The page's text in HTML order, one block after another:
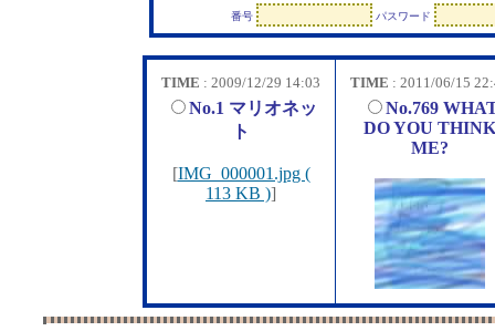
番号 パスワード
TIME : 2009/12/29 14:03
No.1 マリオネッ
ト
[IMG_000001.jpg (
113 KB )]
TIME : 2011/06/15
No.769
DO YOU THINK
ME?